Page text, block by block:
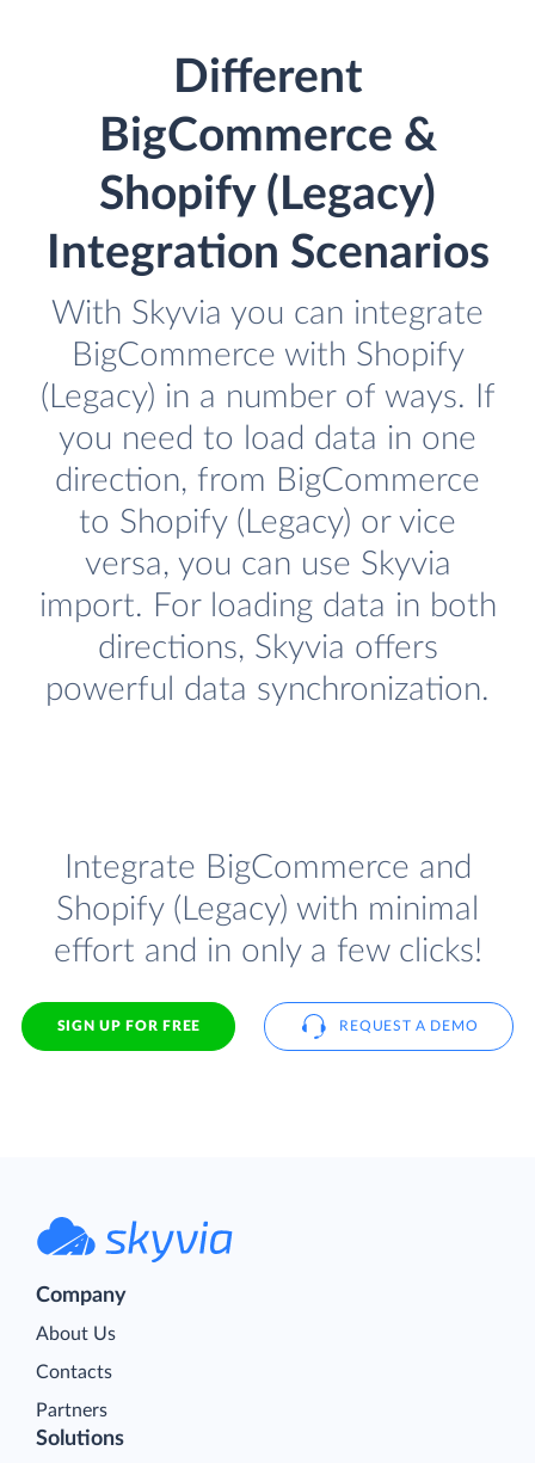
Different
BigCommerce &
Shopify (Legacy)
Integration Scenarios
With Skyvia you can integrate
BigCommerce with Shopify
(Legacy) in a number of ways. If
you need to load data in one
direction, from BigCommerce
to Shopify (Legacy) or vice
versa, you can use Skyvia
import. For loading data in both
directions, Skyvia offers
powerful data synchronization.
Integrate BigCommerce and
Shopify (Legacy) with minimal
effort and in only a few clicks!
SIGN UP FOR FREE REQUEST A DEMO
Company
About Us
Contacts
Partners
Solutions